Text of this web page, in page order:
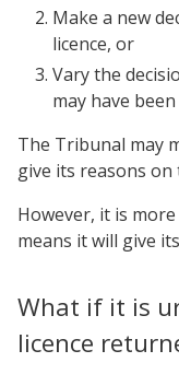
Make a new
licence, or
Vary the
may have
The Tribunal may
give its reasons
However, it is more
means it will give
What if it is
licence